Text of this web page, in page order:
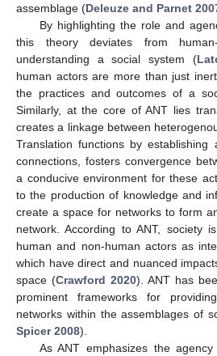
assemblage (Deleuze and Parnet
By highlighting the role and
this theory deviates from
understanding a social system (
human actors are more than just
the practices and outcomes of a
Similarly, at the core of ANT lies
creates a linkage between
Translation functions by establishing
connections, fosters convergence
a conducive environment for these
to the production of knowledge and
create a space for networks to form
network. According to ANT, society
human and non-human actors as
which have direct and nuanced
space (Crawford 2020). ANT has
prominent frameworks for
networks within the assemblages of
Spicer 2008).
As ANT emphasizes the